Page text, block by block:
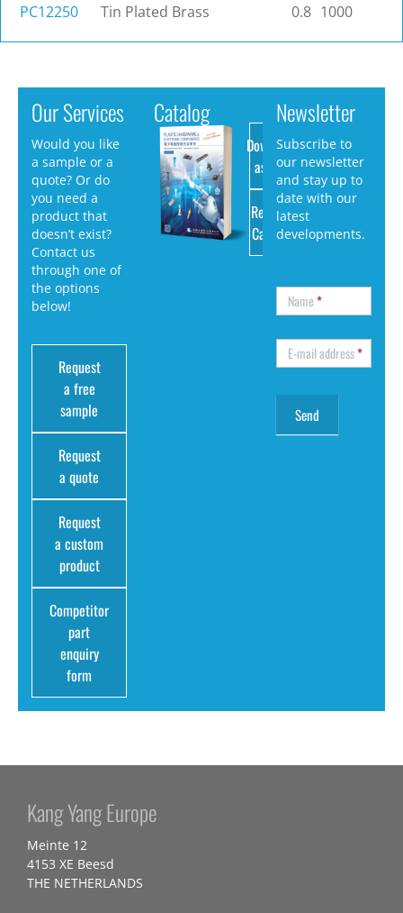
PC12250 Tin Plated Brass 0.8 1000
Our Services
Would you like
a sample or a
quote? Or do
you need a
product that
doesn’t exist?
Contact us
through one of
the options
below!
Request
a free
sample
Request
a quote
Request
a custom
product
Competitor
part
enquiry
form
Catalog
Download
as PDF
Request
Catalog
Newsletter
Subscribe to
our newsletter
and stay up to
date with our
latest
developments.
Name*
E-mail address*
Kang Yang Europe
Meinte 12
4153 XE Beesd
THE NETHERLANDS